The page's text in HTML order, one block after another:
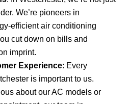
We’re pioneers in
efficient air conditioning
cut down on bills and
imprint.
Experience: Every
is important to us.
about our AC models or